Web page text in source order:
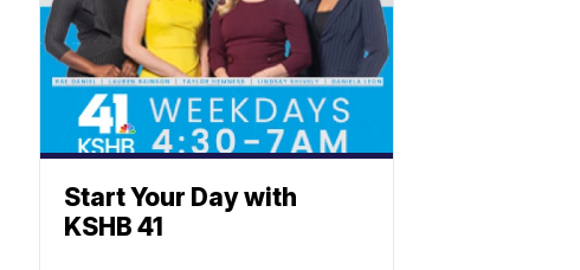
Start Your Day with
KSHB 41